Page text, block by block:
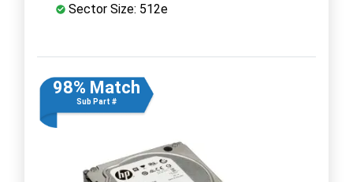
Sector Size: 512e
98% Match
Sub Part #